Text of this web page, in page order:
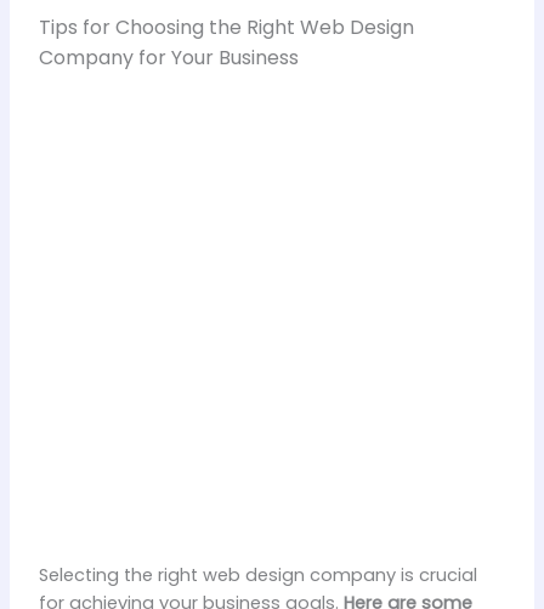
Tips for Choosing the Right Web Design
Company for Your Business
Selecting the right web design company is crucial
for achieving your business goals. Here are some